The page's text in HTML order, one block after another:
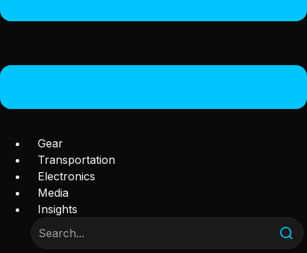
Gear
Transportation
Electronics
Media
Insights